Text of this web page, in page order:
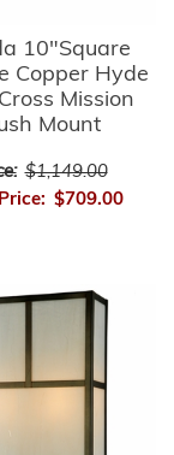
10"Square
Copper Hyde
Mission
Mount
$1,149.00
$709.00